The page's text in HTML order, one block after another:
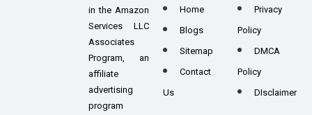
in the Amazon
Services LLC
Associates
Program, an
affiliate
advertising
program
Home
Blogs
Sitemap
Contact
Us
Privacy
Policy
DMCA
Policy
DIsclaimer